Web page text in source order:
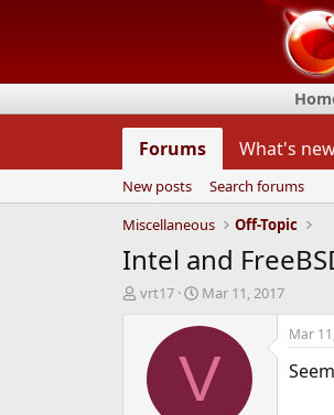
Forums What's
New posts
Search forums
Miscellaneous
Off-Topic
Intel and
T
d
vrt17
S
a
d
Mar 11, 2017
V
Mar